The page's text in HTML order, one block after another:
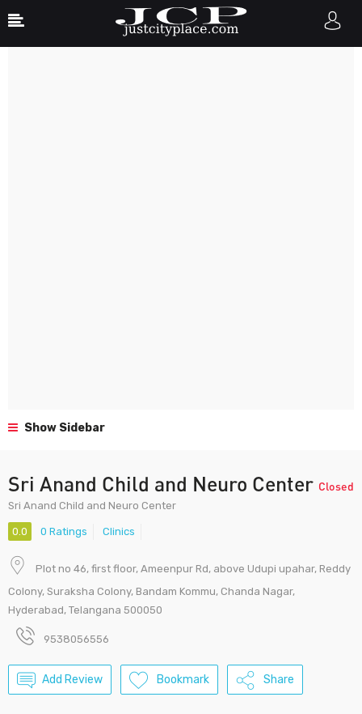
Show Sidebar
Sri Anand Child and Neuro Center Closed
Sri Anand Child and Neuro Center
0.0 0 Ratings Clinics
Plot no 46, first floor, Ameenpur Rd, above Udupi upahar, Reddy
Colony, Suraksha Colony, Bandam Kommu, Chanda Nagar,
Hyderabad, Telangana 500050
9538056556
Add Review Bookmark Share